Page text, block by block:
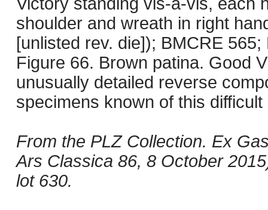
shoulder and wreath in right
[unlisted rev. die]); BMCRE
Figure 66. Brown patina. Good
unusually detailed reverse
specimens known of this difficult
From the PLZ Collection. Ex
Ars Classica 86, 8 October
lot 630.